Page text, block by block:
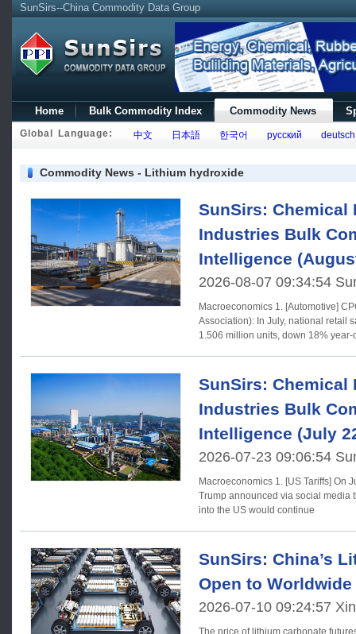
SunSirs--China Commodity Data Group
Home Bulk Commodity Index Commodity News
Global Language: 中文 日本語 한국어 русский deutsch
Commodity News - Lithium hydroxide
SunSirs: Chemical
Industries Bulk
Intelligence
2026-08-07 09:34:54
Macroeconomics 1. [Automotive] CPCA (China Passenger Car
Association): In July, national retail
1.506 million units, down 18%
SunSirs: Chemical
Industries Bulk
Intelligence (July
2026-07-23 09:06:54
Macroeconomics 1. [US Tariffs] On July 21 (local time), US President
Trump announced via social media
into the US would continue
SunSirs: China’s
Open to Worldwide
2026-07-10 09:24:57
The price of lithium carbonate